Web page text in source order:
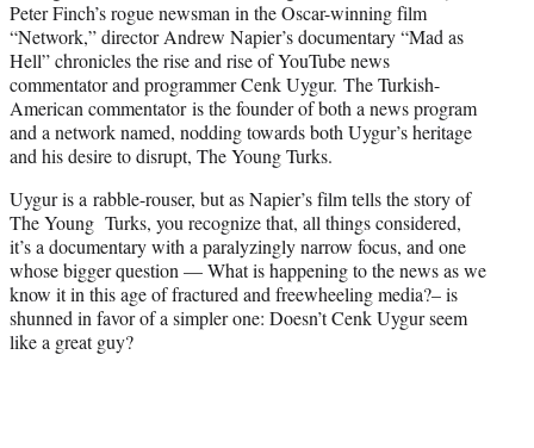
t
t
e
r
)
Peter Finch’s rogue newsman in the Oscar-winning film
“Network,” director Andrew Napier’s documentary “Mad as
Hell” chronicles the rise and rise of YouTube news
commentator and programmer Cenk Uygur. The Turkish-
American commentator is the founder of both a news program
and a network named, nodding towards both Uygur’s heritage
and his desire to disrupt, The Young Turks.
Uygur is a rabble-rouser, but as Napier’s film tells the story of
The Young Turks, you recognize that, all things considered,
it’s a documentary with a paralyzingly narrow focus, and one
whose bigger question — What is happening to the news as we
know it in this age of fractured and freewheeling media?– is
shunned in favor of a simpler one: Doesn’t Cenk Uygur seem
like a great guy?